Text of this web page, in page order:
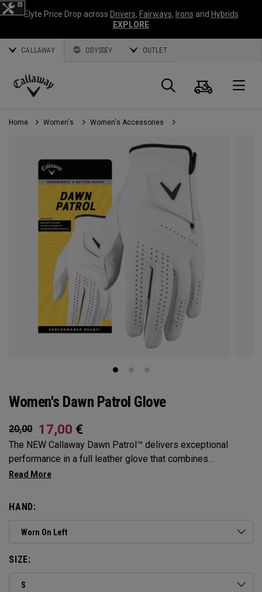
Elyte Price Drop across Drivers, Fairways, Irons and Hybrids
EXPLORE
CALLAWAY ODYSSEY OUTLET
Callaway
Golf
Search
Cart
Home Women's Women's Accessories
Women's Dawn Patrol Glove
20,00 17,00 €
The NEW Callaway Dawn Patrol™️ delivers exceptional
performance in a full leather glove that combines
exceptional feel, outstanding grip, and optimal durability.
HAND:
Worn On Left
SIZE:
S